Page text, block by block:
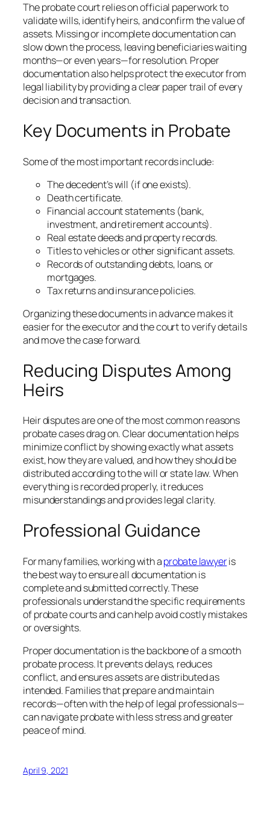
The probate court relies on official paperwork to
validate wills, identify heirs, and confirm the value of
assets. Missing or incomplete documentation can
slow down the process, leaving beneficiaries waiting
months—or even years—for resolution. Proper
documentation also helps protect the executor from
legal liability by providing a clear paper trail of every
decision and transaction.
Key Documents in Probate
Some of the most important records include:
The decedent’s will (if one exists).
Death certificate.
Financial account statements (bank,
investment, and retirement accounts).
Real estate deeds and property records.
Titles to vehicles or other significant assets.
Records of outstanding debts, loans, or
mortgages.
Tax returns and insurance policies.
Organizing these documents in advance makes it
easier for the executor and the court to verify details
and move the case forward.
Reducing Disputes Among
Heirs
Heir disputes are one of the most common reasons
probate cases drag on. Clear documentation helps
minimize conflict by showing exactly what assets
exist, how they are valued, and how they should be
distributed according to the will or state law. When
everything is recorded properly, it reduces
misunderstandings and provides legal clarity.
Professional Guidance
For many families, working with aprobate lawyeris
the best way to ensure all documentation is
complete and submitted correctly. These
professionals understand the specific requirements
of probate courts and can help avoid costly mistakes
or oversights.
Proper documentation is the backbone of a smooth
probate process. It prevents delays, reduces
conflict, and ensures assets are distributed as
intended. Families that prepare and maintain
records—often with the help of legal professionals—
can navigate probate with less stress and greater
peace of mind.
April 9, 2021